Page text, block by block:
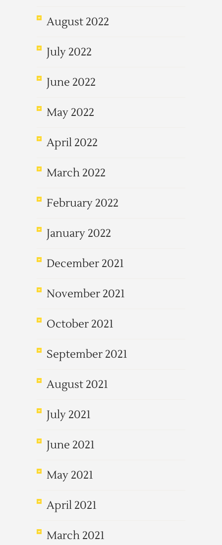
August 2022
July 2022
June 2022
May 2022
April 2022
March 2022
February 2022
January 2022
December 2021
November 2021
October 2021
September 2021
August 2021
July 2021
June 2021
May 2021
April 2021
March 2021